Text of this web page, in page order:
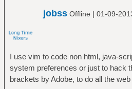
jobss Offline | 01-09-
I use vim to code non html, java-
system preferences or just to hack
brackets by Adobe, to do all the